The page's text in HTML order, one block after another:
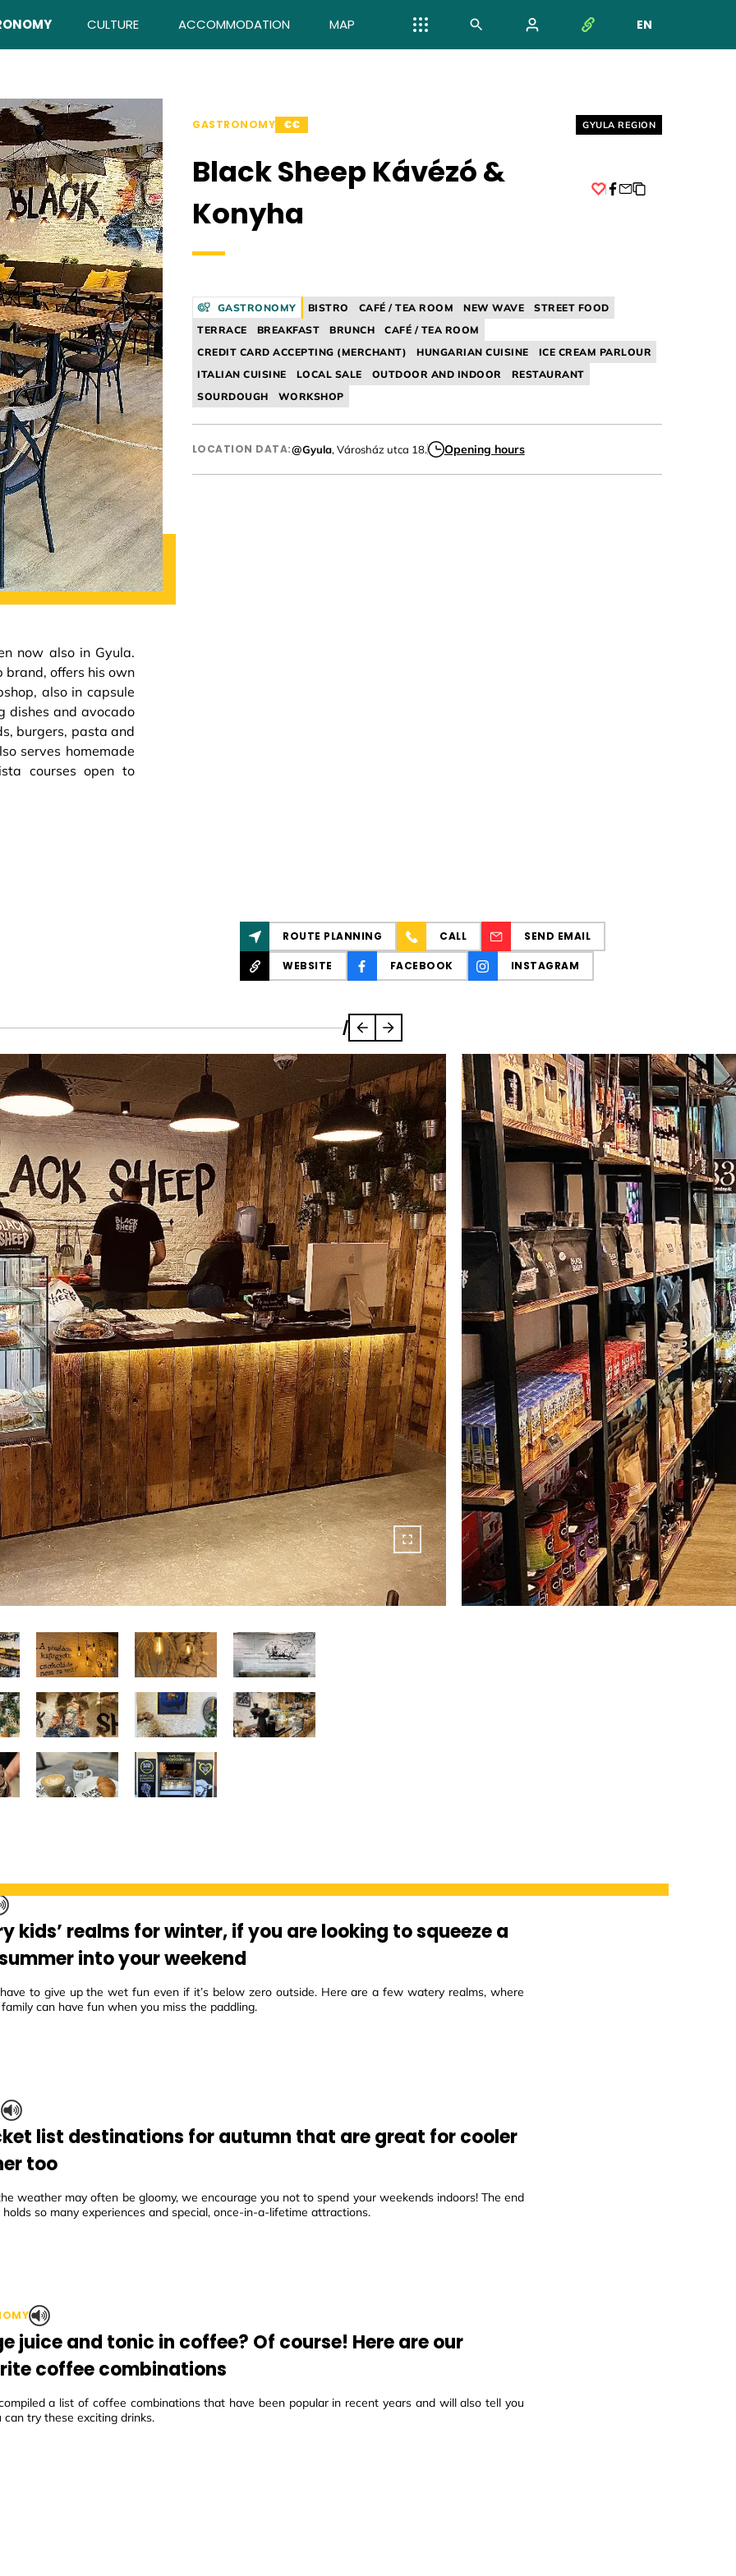
CULTURE ACCOMMODATION MAP EN
NYELV
GASTRONOMY €€ Helyszín címkék:
GYULA REGION
Black Sheep Kávézó &
Konyha
GASTRONOMY BISTRO CAFÉ / TEA ROOM NEW WAVE
STREET FOOD
TERRACE
BREAKFAST BRUNCH
CAFÉ / TEA ROOM
CREDIT CARD ACCEPTING (MERCHANT)
HUNGARIAN CUISINE
ICE CREAM PARLOUR
ITALIAN CUISINE
LOCAL SALE OUTDOOR AND INDOOR
RESTAURANT
SOURDOUGH
WORKSHOP
LOCATION DATA:@Gyula, Városház utca 18. Opening hours
now also in Gyula.
brand, offers his own
also in capsule
dishes and avocado
burgers, pasta and
serves homemade
courses open to
ROUTE PLANNING CALL SEND EMAIL
WEBSITE FACEBOOK INSTAGRAM
/
kids’ realms for winter, if you are looking to squeeze a
into your weekend
have to give up the wet fun even if it’s below zero outside. Here are a few watery realms, where
can have fun when you miss the paddling.
list destinations for autumn that are great for cooler
too
weather may often be gloomy, we encourage you not to spend your weekends indoors! The end
so many experiences and special, once-in-a-lifetime attractions.
juice and tonic in coffee? Of course! Here are our
coffee combinations
a list of coffee combinations that have been popular in recent years and will also tell you
can try these exciting drinks.